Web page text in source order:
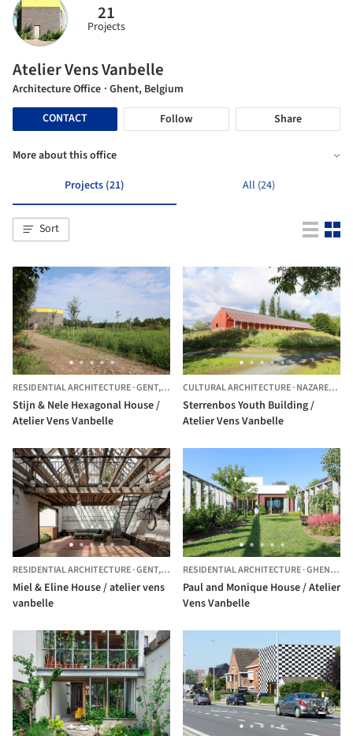
21
Projects
Atelier Vens Vanbelle
Architecture Office · Ghent, Belgium
CONTACT
Follow Share
More about this office
Projects (21)
All (24)
Sort
RESIDENTIAL ARCHITECTURE·GENT,BELGIUM
Stijn & Nele Hexagonal House /
Atelier Vens Vanbelle
CULTURAL ARCHITECTURE·NAZARETH,
Sterrenbos Youth Building /
Atelier Vens Vanbelle
RESIDENTIAL ARCHITECTURE·GENT,BELGIUM
Miel & Eline House / atelier vens
vanbelle
RESIDENTIAL ARCHITECTURE·GHENT,
Paul and Monique House / Atelier
Vens Vanbelle